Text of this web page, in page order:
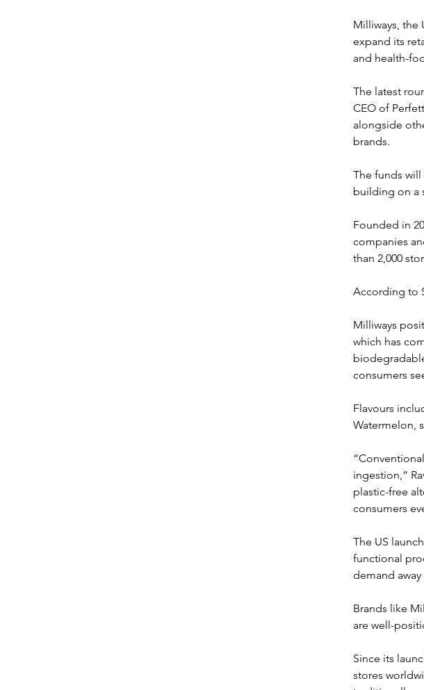
Milliways, the
expand its
and health-
The latest
CEO of
alongside
brands.
The funds
building on a
Founded in
companies
than 2,000
According to
Milliways
which has
consumers
Flavours
Watermelon,
ingestion,”
plastic-free
consumers
The US
functional
demand
Brands like
are well-
Since its
stores